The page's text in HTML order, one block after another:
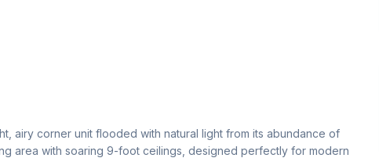
airy corner unit flooded with natural light from its abundance of
area with soaring 9-foot ceilings, designed perfectly for modern